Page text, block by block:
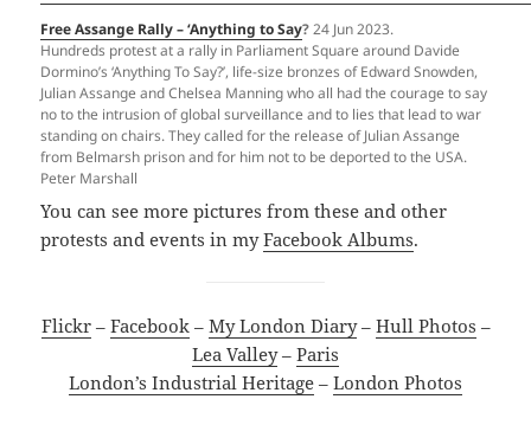
Free Assange Rally – ‘Anything to Say?24 Jun 2023.
Hundreds protest at a rally in Parliament Square around Davide
Dormino’s ‘Anything To Say?’, life-size bronzes of Edward Snowden,
Julian Assange and Chelsea Manning who all had the courage to say
no to the intrusion of global surveillance and to lies that lead to war
standing on chairs. They called for the release of Julian Assange
from Belmarsh prison and for him not to be deported to the USA.
Peter Marshall
You can see more pictures from these and other
protests and events in myFacebook Albums.
Flickr– Facebook– My London Diary– Hull Photos –
Lea Valley– Paris
London’s Industrial Heritage – London Photos